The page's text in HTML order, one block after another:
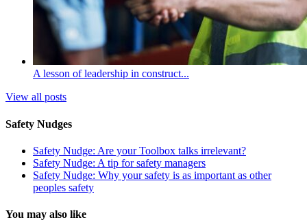
A lesson of leadership in construct...
View all posts
Safety Nudges
Safety Nudge: Are your Toolbox talks irrelevant?
Safety Nudge: A tip for safety managers
Safety Nudge: Why your safety is as important as other
peoples safety
You may also like